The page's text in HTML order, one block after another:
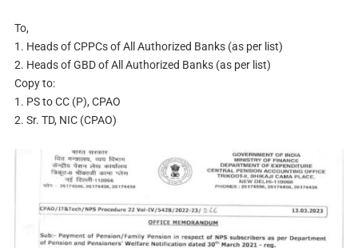
To,
1. Heads of CPPCs of All Authorized Banks (as per list)
2. Heads of GBD of All Authorized Banks (as per list)
Copy to:
1. PS to CC (P), CPAO
2. Sr. TD, NIC (CPAO)